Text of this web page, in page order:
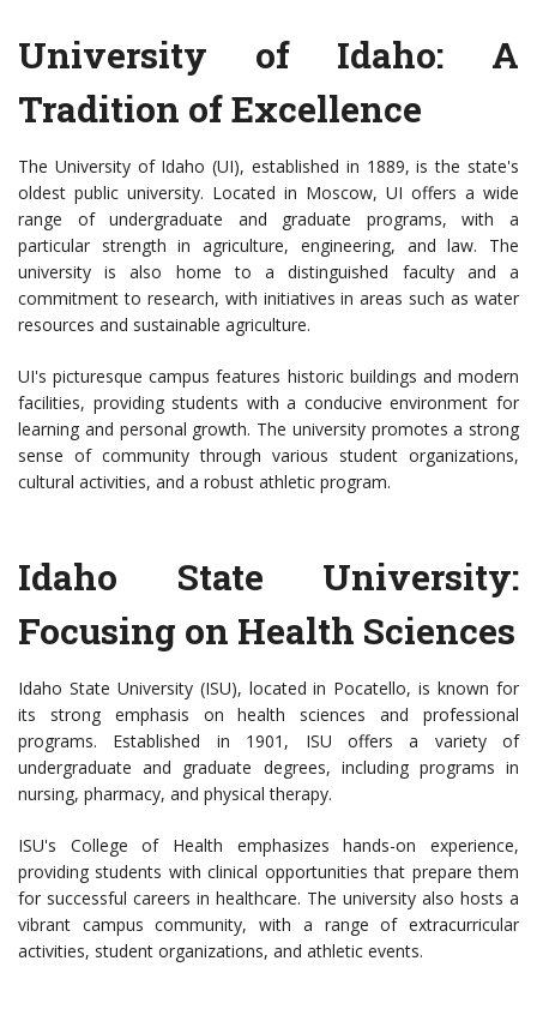
University of Idaho: A
Tradition of Excellence
The University of Idaho (UI), established in 1889, is the state's
oldest public university. Located in Moscow, UI offers a wide
range of undergraduate and graduate programs, with a
particular strength in agriculture, engineering, and law. The
university is also home to a distinguished faculty and a
commitment to research, with initiatives in areas such as water
resources and sustainable agriculture.
UI's picturesque campus features historic buildings and modern
facilities, providing students with a conducive environment for
learning and personal growth. The university promotes a strong
sense of community through various student organizations,
cultural activities, and a robust athletic program.
Idaho State University:
Focusing on Health Sciences
Idaho State University (ISU), located in Pocatello, is known for
its strong emphasis on health sciences and professional
programs. Established in 1901, ISU offers a variety of
undergraduate and graduate degrees, including programs in
nursing, pharmacy, and physical therapy.
ISU's College of Health emphasizes hands-on experience,
providing students with clinical opportunities that prepare them
for successful careers in healthcare. The university also hosts a
vibrant campus community, with a range of extracurricular
activities, student organizations, and athletic events.